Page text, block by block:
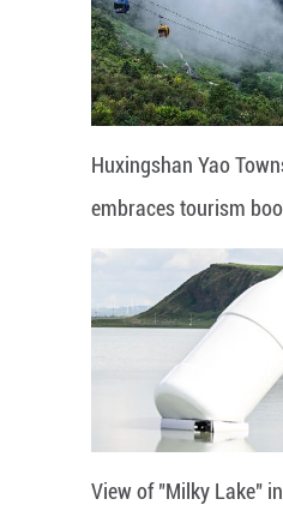
Huxingshan Yao
embraces tourism
View of "Milky Lake"